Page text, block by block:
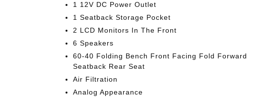
1 12V DC Power Outlet
1 Seatback Storage Pocket
2 LCD Monitors In The Front
6 Speakers
60-40 Folding Bench Front Facing Fold Forward
Seatback Rear Seat
Air Filtration
Analog Appearance